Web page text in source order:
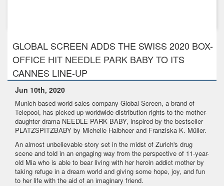
GLOBAL SCREEN ADDS THE SWISS 2020 BOX-
OFFICE HIT NEEDLE PARK BABY TO ITS
CANNES LINE-UP
Jun 10th, 2020
Munich-based world sales company Global Screen, a brand of
Telepool, has picked up worldwide distribution rights to the mother-
daughter drama NEEDLE PARK BABY, inspired by the bestseller
PLATZSPITZBABY by Michelle Halbheer and Franziska K. Müller.
An almost unbelievable story set in the midst of Zurich's drug
scene and told in an engaging way from the perspective of 11-year-
old Mia who is able to bear living with her heroin addict mother by
taking refuge in a dream world and giving some hope, joy, and fun
to her life with the aid of an imaginary friend.